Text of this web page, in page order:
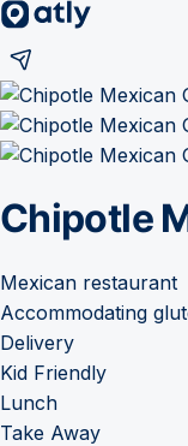
Chipotle
Mexican restaurant
Accommodating
Delivery
Kid Friendly
Lunch
Take Away